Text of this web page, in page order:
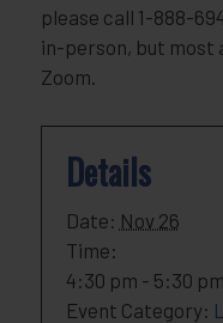
please call 1-888-
in-person, but most
Zoom.
Details
Date: Nov 26
Time:
4:30 pm - 5:30 pm
Event Category: